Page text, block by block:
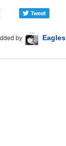
by Eagles